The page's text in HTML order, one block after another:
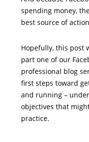
spending money,
best source of
Hopefully, this post
part one of our
professional blog
first steps toward
and running –
objectives that
practice.